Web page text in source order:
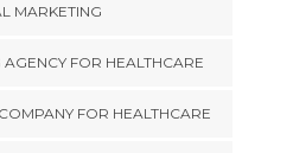
MARKETING
FOR HEALTHCARE
FOR HEALTHCARE